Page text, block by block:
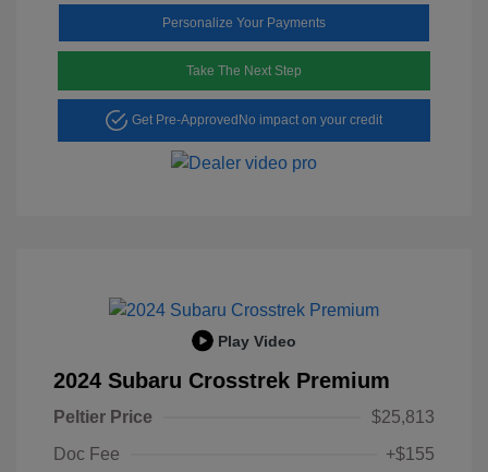
Personalize Your Payments
Take The Next Step
Get Pre-Approved No impact on your credit
Play Video
2024 Subaru Crosstrek Premium
Peltier Price
$25,813
Doc Fee
+$155